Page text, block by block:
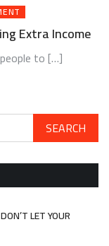
Extra Income
to […]
LET YOUR